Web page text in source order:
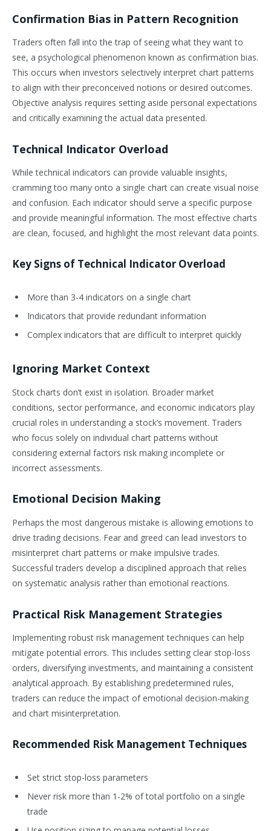
Confirmation Bias in Pattern Recognition
Traders often fall into the trap of seeing what they want to
see, a psychological phenomenon known as confirmation bias.
This occurs when investors selectively interpret chart patterns
to align with their preconceived notions or desired outcomes.
Objective analysis requires setting aside personal expectations
and critically examining the actual data presented.
Technical Indicator Overload
While technical indicators can provide valuable insights,
cramming too many onto a single chart can create visual noise
and confusion. Each indicator should serve a specific purpose
and provide meaningful information. The most effective charts
are clean, focused, and highlight the most relevant data points.
Key Signs of Technical Indicator Overload
More than 3-4 indicators on a single chart
Indicators that provide redundant information
Complex indicators that are difficult to interpret quickly
Ignoring Market Context
Stock charts don’t exist in isolation. Broader market
conditions, sector performance, and economic indicators play
crucial roles in understanding a stock’s movement. Traders
who focus solely on individual chart patterns without
considering external factors risk making incomplete or
incorrect assessments.
Emotional Decision Making
Perhaps the most dangerous mistake is allowing emotions to
drive trading decisions. Fear and greed can lead investors to
misinterpret chart patterns or make impulsive trades.
Successful traders develop a disciplined approach that relies
on systematic analysis rather than emotional reactions.
Practical Risk Management Strategies
Implementing robust risk management techniques can help
mitigate potential errors. This includes setting clear stop-loss
orders, diversifying investments, and maintaining a consistent
analytical approach. By establishing predetermined rules,
traders can reduce the impact of emotional decision-making
and chart misinterpretation.
Recommended Risk Management Techniques
Set strict stop-loss parameters
Never risk more than 1-2% of total portfolio on a single
trade